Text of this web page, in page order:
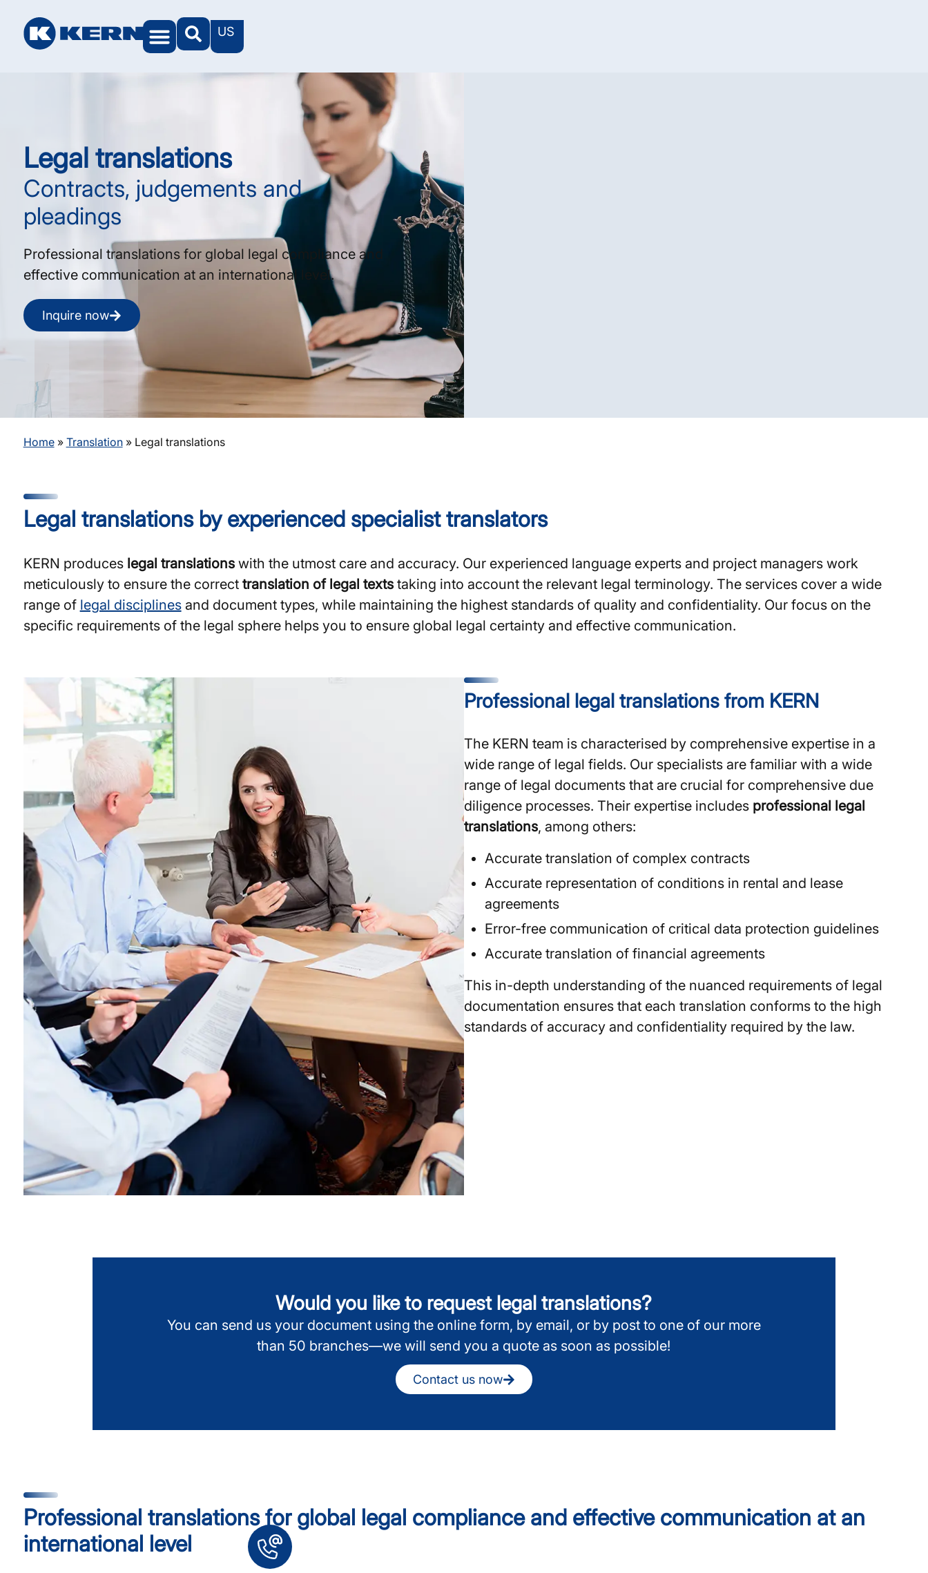
US
Legal translations
Contracts, judgements and
pleadings
Professional translations for global legal compliance and
effective communication at an international level.
Inquire now
Home» Translation» Legal translations
Legal translations by experienced specialist translators
KERN produces legal translationswith the utmost care and accuracy. Our experienced language experts and project managers work
meticulously to ensure the correct translation of legal textstaking into account the relevant legal terminology. The services cover a wide
range of legal disciplinesand document types, while maintaining the highest standards of quality and confidentiality. Our focus on the
specific requirements of the legal sphere helps you to ensure global legal certainty and effective communication.
Professional legal translations from KERN
The KERN team is characterised by comprehensive expertise in a
wide range of legal fields. Our specialists are familiar with a wide
range of legal documents that are crucial for comprehensive due
diligence processes. Their expertise includes professional legal
translations, among others:
Accurate translation of complex contracts
Accurate representation of conditions in rental and lease
agreements
Error-free communication of critical data protection guidelines
Accurate translation of financial agreements
This in-depth understanding of the nuanced requirements of legal
documentation ensures that each translation conforms to the high
standards of accuracy and confidentiality required by the law.
Would you like to request legal translations?
You can send us your document using the online form, by email, or by post to one of our more
than 50 branches—we will send you a quote as soon as possible!
Contact us now
Professional translations for global legal compliance and effective communication at an
international level